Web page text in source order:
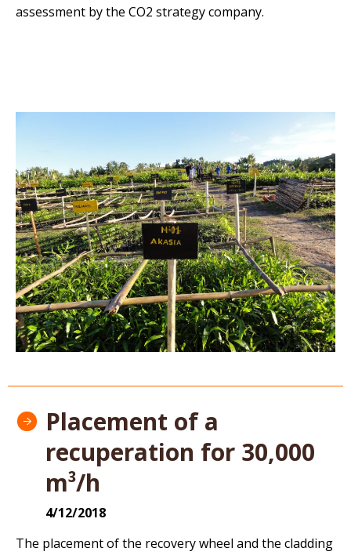
assessment by the CO2 strategy company.
Placement of a
recuperation for 30,000
m³/h
4/12/2018
The placement of the recovery wheel and the cladding